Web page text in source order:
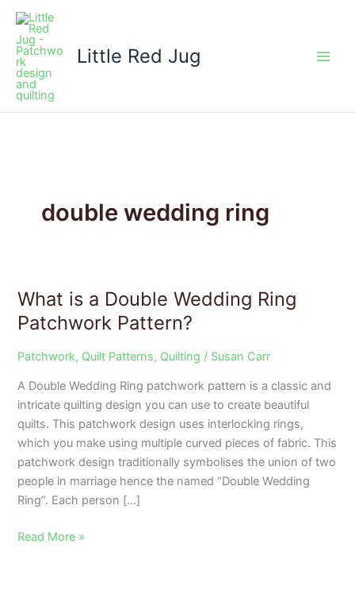
Skip
content
Little Red Jug
double wedding ring
What is a Double Wedding Ring
Patchwork Pattern?
Patchwork, Quilt Patterns, Quilting / Susan Carr
A Double Wedding Ring patchwork pattern is a classic and
intricate quilting design you can use to create beautiful
quilts. This patchwork design uses interlocking rings,
which you make using multiple curved pieces of fabric. This
patchwork design traditionally symbolises the union of two
people in marriage hence the named “Double Wedding
Ring”. Each person […]
What
is
a
Double
Ring
Patchwork
Pattern?
Read More »